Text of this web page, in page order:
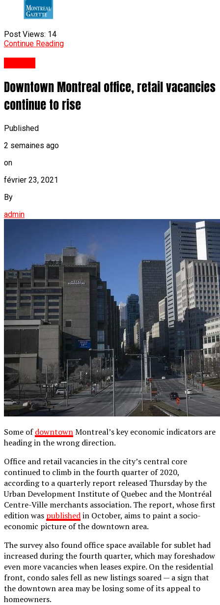
Post Views: 14
Continue Reading
Downtown Montreal office, retail vacancies
continue to rise
Published
2 semaines ago
on
février 23, 2021
By
admin
Some ofdowntownMontreal’s key economic indicators are
heading in the wrong direction.
Office and retail vacancies in the city’s central core
continued to climb in the fourth quarter of 2020,
according to a quarterly report released Thursday by the
Urban Development Institute of Quebec and the Montréal
Centre-Ville merchants association. The report, whose first
edition was publishedin October, aims to paint a socio-
economic picture of the downtown area.
The survey also found office space available for sublet had
increased during the fourth quarter, which may foreshadow
even more vacancies when leases expire. On the residential
front, condo sales fell as new listings soared — a sign that
the downtown area may be losing some of its appeal to
homeowners.